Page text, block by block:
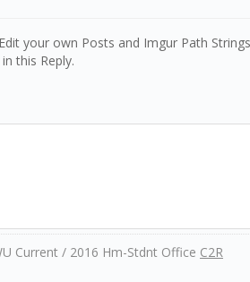
your own Posts and Imgur Path
this Reply.
Current / 2016 Hm-Stdnt Office C2R